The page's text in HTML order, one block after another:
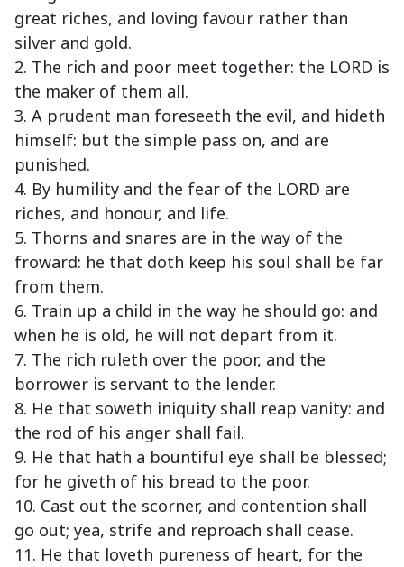
great riches, and loving favour rather than
silver and gold.
2. The rich and poor meet together: the LORD is
the maker of them all.
3. A prudent man foreseeth the evil, and hideth
himself: but the simple pass on, and are
punished.
4. By humility and the fear of the LORD are
riches, and honour, and life.
5. Thorns and snares are in the way of the
froward: he that doth keep his soul shall be far
from them.
6. Train up a child in the way he should go: and
when he is old, he will not depart from it.
7. The rich ruleth over the poor, and the
borrower is servant to the lender.
8. He that soweth iniquity shall reap vanity: and
the rod of his anger shall fail.
9. He that hath a bountiful eye shall be blessed;
for he giveth of his bread to the poor.
10. Cast out the scorner, and contention shall
go out; yea, strife and reproach shall cease.
11. He that loveth pureness of heart, for the